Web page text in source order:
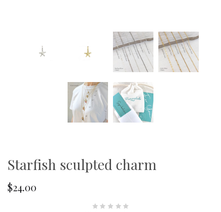
Starfish sculpted charm
$24.00